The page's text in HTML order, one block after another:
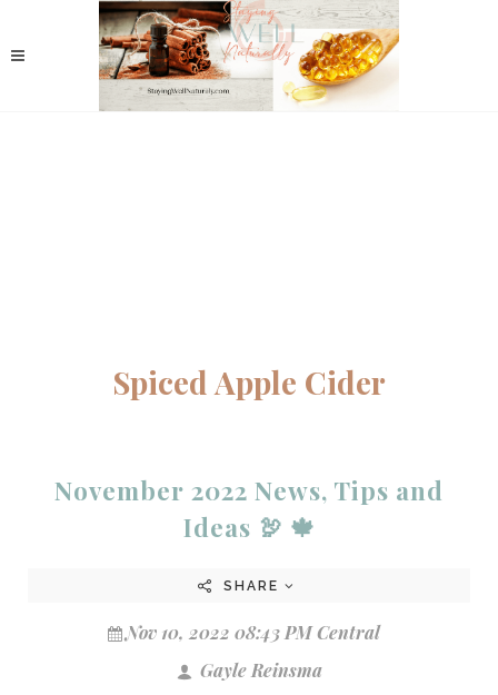
Spiced Apple Cider
November 2022 News, Tips and
Ideas 🦃 🍁
SHARE
Nov 10, 2022 08:43 PM Central
Gayle Reinsma